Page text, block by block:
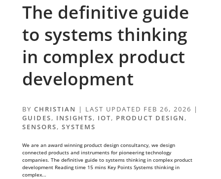
The definitive guide
to systems thinking
in complex product
development
BY CHRISTIAN | LAST UPDATED FEB 26, 2026 |
GUIDES, INSIGHTS, IOT, PRODUCT DESIGN ,
SENSORS, SYSTEMS
We are an award winning product design consultancy, we design
connected products and instruments for pioneering technology
companies. The definitive guide to systems thinking in complex product
development Reading time 15 mins Key Points Systems thinking in
complex...